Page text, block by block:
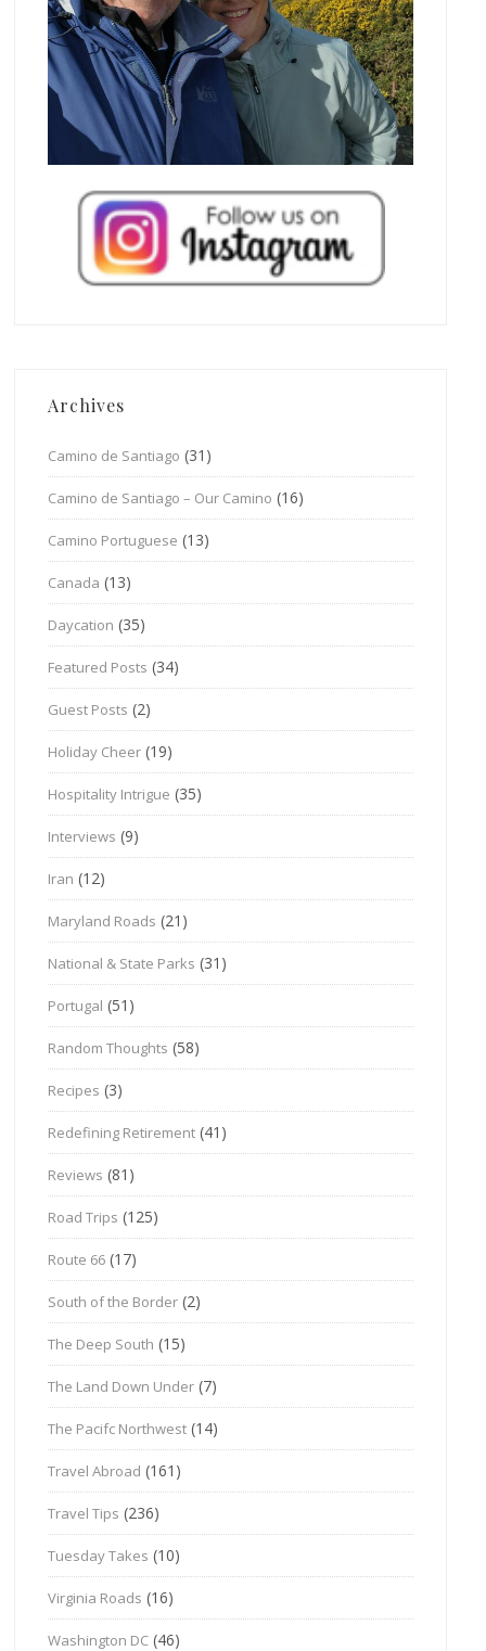
Archives
Camino de Santiago (31)
Camino de Santiago – Our Camino (16)
Camino Portuguese (13)
Canada (13)
Daycation (35)
Featured Posts (34)
Guest Posts (2)
Holiday Cheer (19)
Hospitality Intrigue (35)
Interviews (9)
Iran (12)
Maryland Roads (21)
National & State Parks (31)
Portugal (51)
Random Thoughts (58)
Recipes (3)
Redefining Retirement (41)
Reviews (81)
Road Trips (125)
Route 66 (17)
South of the Border (2)
The Deep South (15)
The Land Down Under (7)
The Pacifc Northwest (14)
Travel Abroad (161)
Travel Tips (236)
Tuesday Takes (10)
Virginia Roads (16)
Washington DC (46)